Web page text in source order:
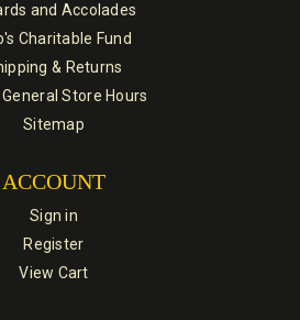
and Accolades
Charitable Fund
& Returns
Store Hours
Sitemap
ACCOUNT
Sign in
Register
View Cart